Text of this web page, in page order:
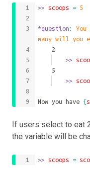
>> scoops = 5
*question : You
many will you
	2
		>>
	5
		>>
Now you have {
If users select to eat
the variable will be
>> scoops =